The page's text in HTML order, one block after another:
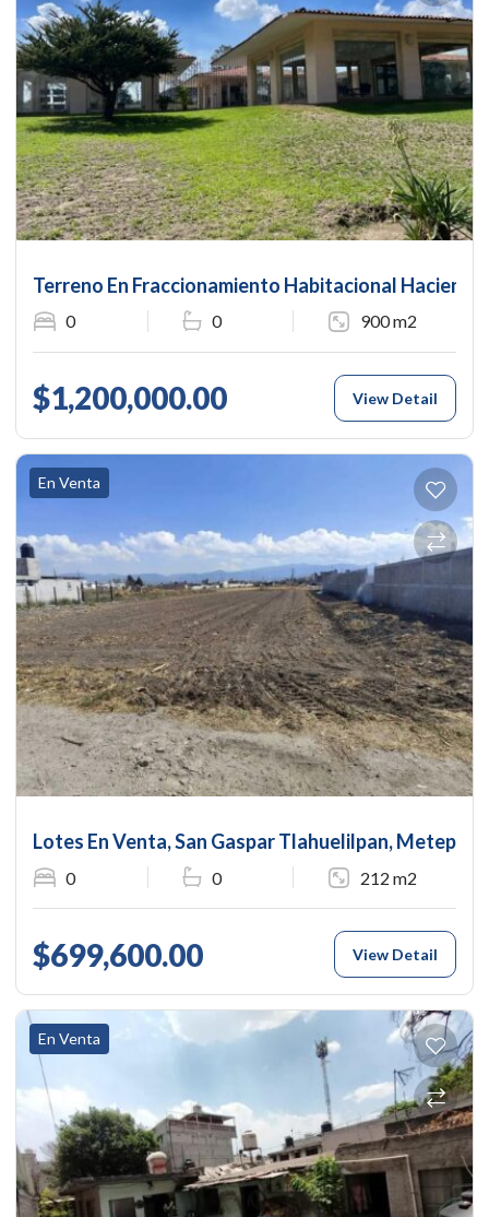
Terreno En Fraccionamiento Habitacional
0 0 900 m2
$1,200,000.00 View Detail
En Venta
Lotes En Venta, San Gaspar Tlahuelilpan, Metepec,
0 0 212 m2
$699,600.00 View Detail
En Venta